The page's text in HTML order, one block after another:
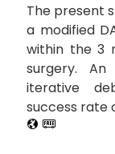
The present
a modified
within the 3
surgery.
iterative
success rate